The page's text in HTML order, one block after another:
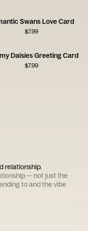
Swans Love Card
$7.99
Daisies Greeting Card
$7.99
relationship.
— not just the
to and the vibe